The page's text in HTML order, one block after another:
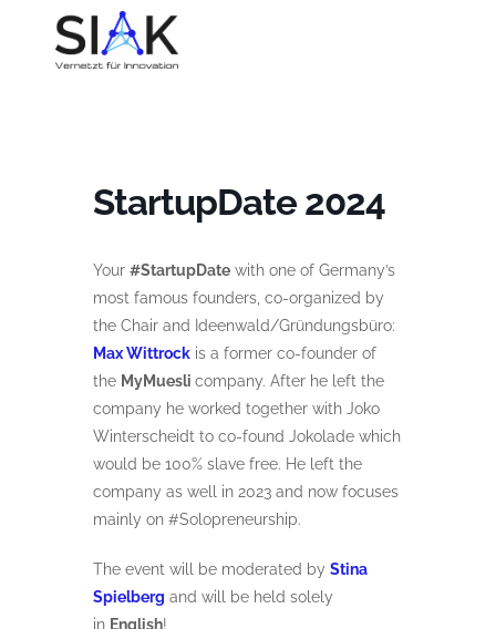
StartupDate 2024
Your #StartupDate with one of Germany’s
most famous founders, co-organized by
the Chair and Ideenwald/Gründungsbüro:
Max Wittrock is a former co-founder of
the MyMuesli company. After he left the
company he worked together with Joko
Winterscheidt to co-found Jokolade which
would be 100% slave free. He left the
company as well in 2023 and now focuses
mainly on #Solopreneurship.
The event will be moderated by Stina
Spielberg and will be held solely
in English!